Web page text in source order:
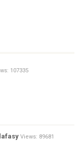
107335
Views: 89681